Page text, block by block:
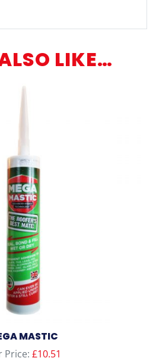
LIKE…
MASTIC
Price: £10.51